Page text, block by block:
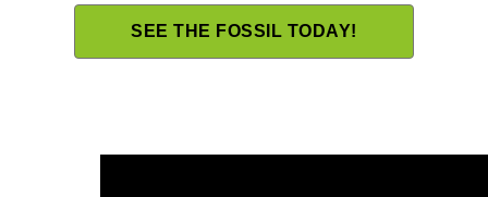
SEE THE FOSSIL TODAY!